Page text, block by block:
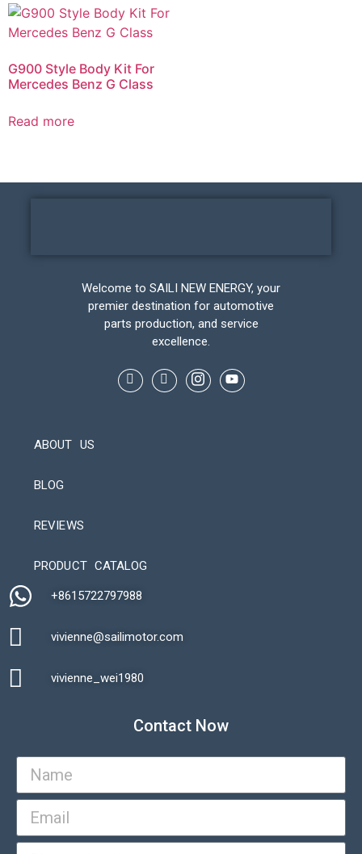
G900 Style Body Kit For
Mercedes Benz G Class
Read more
Welcome to SAILI NEW ENERGY, your
premier destination for automotive
parts production, and service
excellence.
ABOUT US
BLOG
REVIEWS
PRODUCT CATALOG
+8615722797988​
vivienne@sailimotor.com​
vivienne_wei1980​
Contact Now